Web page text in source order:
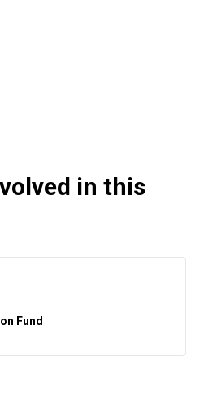
in this
Fund